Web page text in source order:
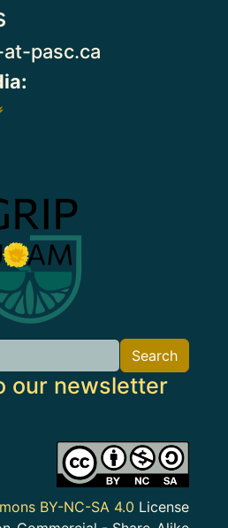
pasc.ca
Search
our newsletter
BY-NC-SA 4.0 License